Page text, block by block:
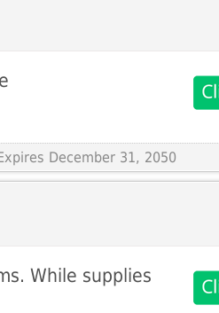
December 31, 2050
While supplies